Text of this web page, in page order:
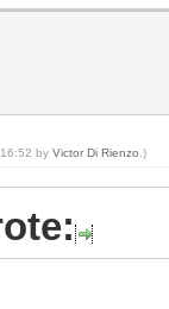
by Victor Di Rienzo .)